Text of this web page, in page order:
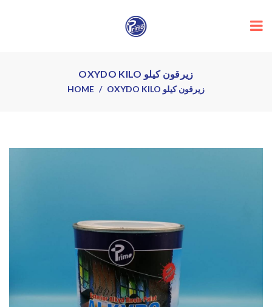
OXYDO KILO زيرقون كيلو
HOME OXYDO KILO زيرقون كيلو